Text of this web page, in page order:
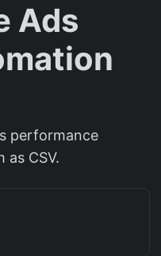
Ads
performance
CSV.